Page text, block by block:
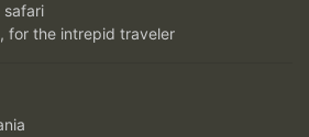
safari
for the intrepid traveler